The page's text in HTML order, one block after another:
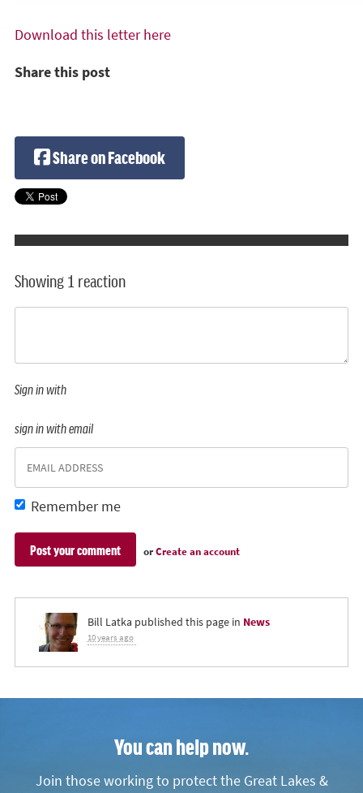
Download this letter here
Share this post
Share on Facebook
Showing 1 reaction
Sign in with
sign in with email
Remember me
orCreate an account
Bill Latka published this page in News
10 years ago
You can help now.
Join those working to protect the Great Lakes &